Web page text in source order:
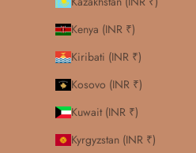
Kenya (INR ₹)
Kiribati (INR ₹)
Kosovo (INR ₹)
Kuwait (INR ₹)
Kyrgyzstan (INR ₹)